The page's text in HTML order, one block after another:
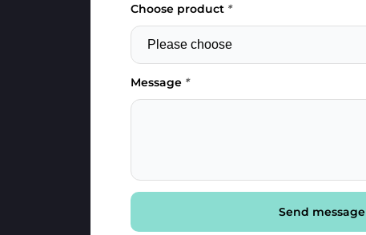
Choose product *
Message *
Send message